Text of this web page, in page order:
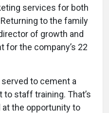
services for both
to the family
of growth and
for the company’s 22
to cement a
staff training. That’s
the opportunity to